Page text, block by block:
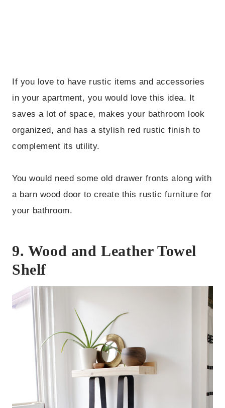
If you love to have rustic items and accessories
in your apartment, you would love this idea. It
saves a lot of space, makes your bathroom look
organized, and has a stylish red rustic finish to
complement its utility.
You would need some old drawer fronts along with
a barn wood door to create this rustic furniture for
your bathroom.
9. Wood and Leather Towel
Shelf